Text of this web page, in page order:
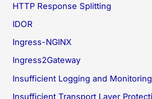
HTTP Response Splitting
IDOR
Ingress-NGINX
Ingress2Gateway
Insufficient Logging and Monitoring
Insufficient Transport Layer